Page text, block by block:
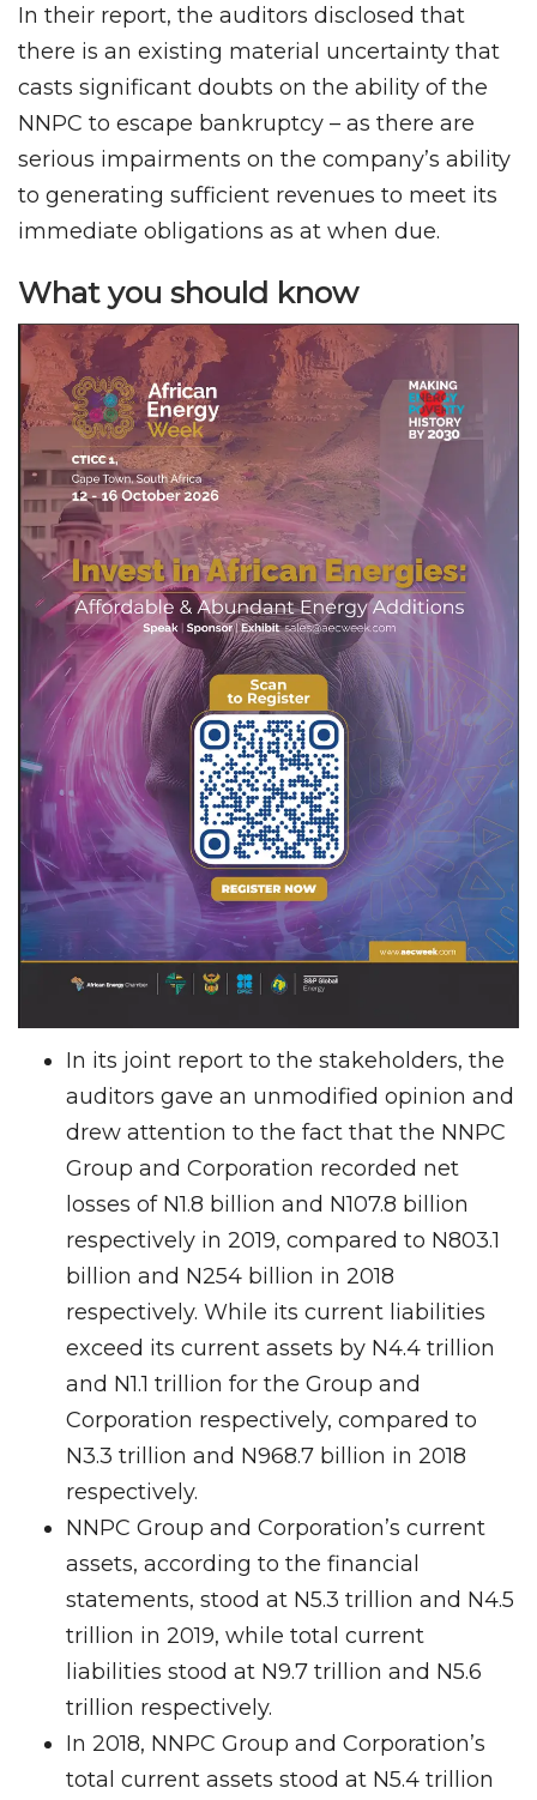
In their report, the auditors disclosed that
there is an existing material uncertainty that
casts significant doubts on the ability of the
NNPC to escape bankruptcy – as there are
serious impairments on the company’s ability
to generating sufficient revenues to meet its
immediate obligations as at when due.
What you should know
In its joint report to the stakeholders, the
auditors gave an unmodified opinion and
drew attention to the fact that the NNPC
Group and Corporation recorded net
losses of N1.8 billion and N107.8 billion
respectively in 2019, compared to N803.1
billion and N254 billion in 2018
respectively. While its current liabilities
exceed its current assets by N4.4 trillion
and N1.1 trillion for the Group and
Corporation respectively, compared to
N3.3 trillion and N968.7 billion in 2018
respectively.
NNPC Group and Corporation’s current
assets, according to the financial
statements, stood at N5.3 trillion and N4.5
trillion in 2019, while total current
liabilities stood at N9.7 trillion and N5.6
trillion respectively.
In 2018, NNPC Group and Corporation’s
total current assets stood at N5.4 trillion